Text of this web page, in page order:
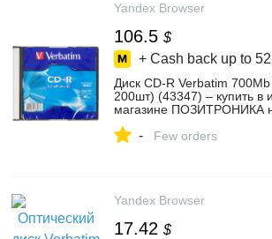
Yandex Browser
106.5 $
+ Cash back up to
Диск CD-R Verbatim
200шт) (43347) – купить в
магазине ПОЗИТРОНИКА
- Few orders
Yandex Browser
17.42 $